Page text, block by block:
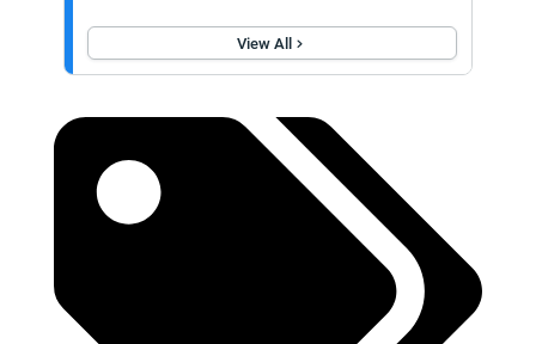
View All